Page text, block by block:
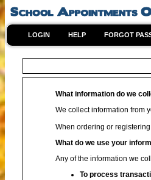
LOGIN HELP FORGOT
What information do we
We collect information from
When ordering or
What do we use your
Any of the information we
To process